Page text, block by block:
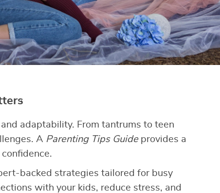
adaptability. From tantrums to teen
A Parenting Tips Guideprovides a
backed strategies tailored for busy
with your kids, reduce stress, and